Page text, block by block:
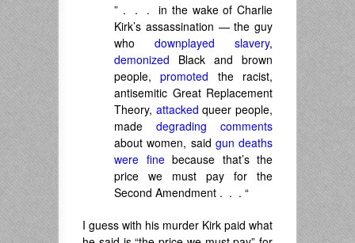
” . . . in the wake of Charlie
Kirk’s assassination — the guy
who downplayed slavery,
demonized Black and brown
people,promoted the racist,
antisemitic Great Replacement
Theory, attacked queer people,
made degrading comments
about women, said gun deaths
were finebecause that’s the
price we must pay for the
Second Amendment . . . “
I guess with his murder Kirk paid what